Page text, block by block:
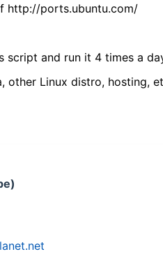
http://ports.ubuntu.com/
script and run it 4 times a
other Linux distro, hosting,